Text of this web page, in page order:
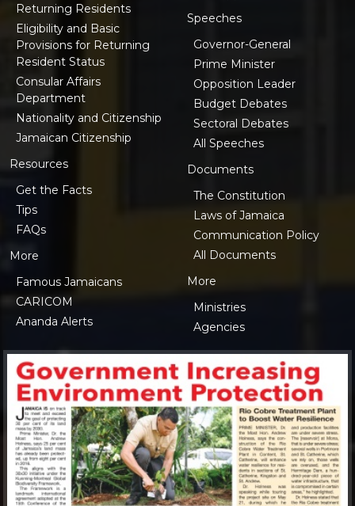
Returning Residents
Eligibility and Basic
Provisions for Returning
Resident Status
Consular Affairs
Department
Nationality and Citizenship
Jamaican Citizenship
Resources
Get the Facts
Tips
FAQs
More
Famous Jamaicans
CARICOM
Ananda Alerts
Speeches
Governor-General
Prime Minister
Opposition Leader
Budget Debates
Sectoral Debates
All Speeches
Documents
The Constitution
Laws of Jamaica
Communication Policy
All Documents
More
Ministries
Agencies